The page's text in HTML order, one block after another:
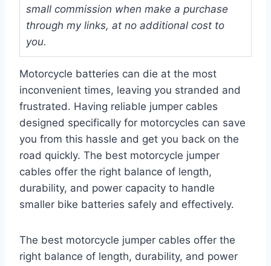
small commission when make a purchase
through my links, at no additional cost to
you.
Motorcycle batteries can die at the most
inconvenient times, leaving you stranded and
frustrated. Having reliable jumper cables
designed specifically for motorcycles can save
you from this hassle and get you back on the
road quickly. The best motorcycle jumper
cables offer the right balance of length,
durability, and power capacity to handle
smaller bike batteries safely and effectively.
The best motorcycle jumper cables offer the
right balance of length, durability, and power